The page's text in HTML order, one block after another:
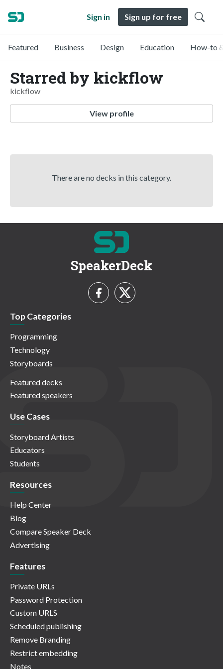
Sign in Sign up for free
Featured Business Design Education How-to
Starred by kickflow
kickflow
View profile
There are no decks in this category.
SpeakerDeck
Top Categories
Programming
Technology
Storyboards
Featured decks
Featured speakers
Use Cases
Storyboard Artists
Educators
Students
Resources
Help Center
Blog
Compare Speaker Deck
Advertising
Features
Private URLs
Password Protection
Custom URLS
Scheduled publishing
Remove Branding
Restrict embedding
Notes